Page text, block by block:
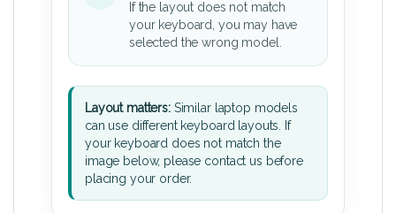
If the layout does not match
your keyboard, you may have
selected the wrong model.
Layout matters:Similar laptop models
can use different keyboard layouts. If
your keyboard does not match the
image below, please contact us before
placing your order.